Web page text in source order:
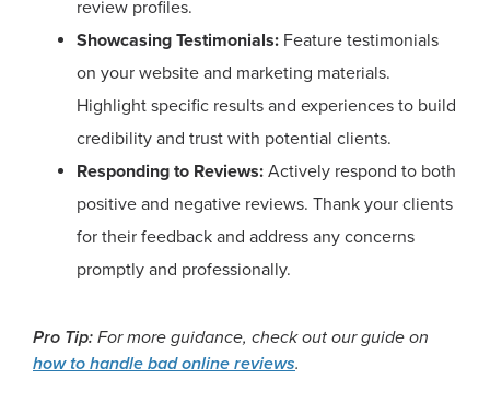
review profiles.
Showcasing Testimonials: Feature testimonials
on your website and marketing materials.
Highlight specific results and experiences to build
credibility and trust with potential clients.
Responding to Reviews: Actively respond to both
positive and negative reviews. Thank your clients
for their feedback and address any concerns
promptly and professionally.
Pro Tip: For more guidance, check out our guide on
how to handle bad online reviews.